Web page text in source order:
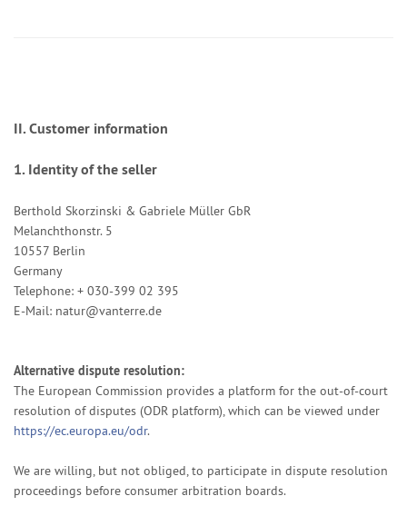
II. Customer information
1.Identity of the seller
Berthold Skorzinski & Gabriele Müller GbR
Melanchthonstr. 5
10557 Berlin
Germany
Telephone: + 030-399 02 395
E-Mail: natur@vanterre.de
Alternative dispute resolution:
The European Commission provides a platform for the out-of-court
resolution of disputes (ODR platform), which can be viewed under
https://ec.europa.eu/odr.
We are willing, but not obliged, to participate in dispute resolution
proceedings before consumer arbitration boards.